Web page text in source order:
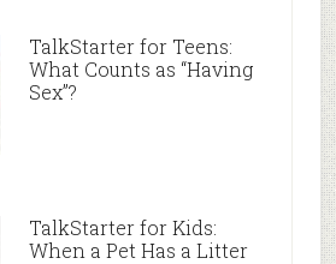
TalkStarter for Teens:
What Counts as “Having
Sex”?
TalkStarter for Kids:
When a Pet Has a Litter